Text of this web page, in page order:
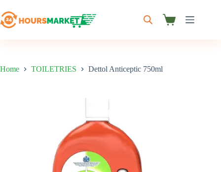
to
content
Shopping
Home TOILETRIES Dettol Anticeptic 750ml